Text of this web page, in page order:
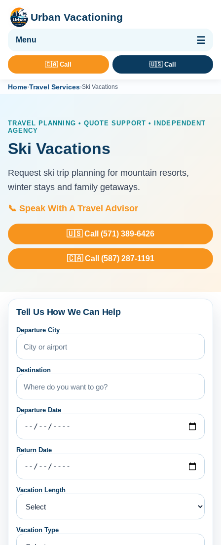
Urban Vacationing
🌴 Vacation Packages
🚗 Car Rental
🛡 Travel Insurance
🇨🇦 Call 🇺🇸 Call
Home›Travel Services›Ski Vacations
TRAVEL PLANNING • QUOTE SUPPORT • INDEPENDENT
AGENCY
Ski Vacations
Request ski trip planning for mountain resorts,
winter stays and family getaways.
📞 Speak With A Travel Advisor
🇺🇸 Call (571) 389-6426
🇨🇦 Call (587) 287-1191
Tell Us How We Can Help
Departure City
Destination
Departure Date
Return Date
Vacation Length
Vacation Type